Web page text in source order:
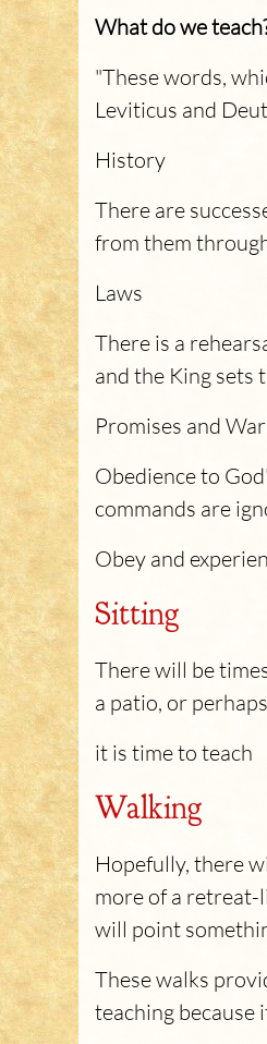
What do we
"These words,
Leviticus and
History
There are
from them
Laws
There is a
and the King sets
Promises and
Obedience to
commands are
Obey and
Sitting
There will be
a patio, or
it is time to teach
Walking
Hopefully, there
more of a retreat-
will point
These walks
teaching because